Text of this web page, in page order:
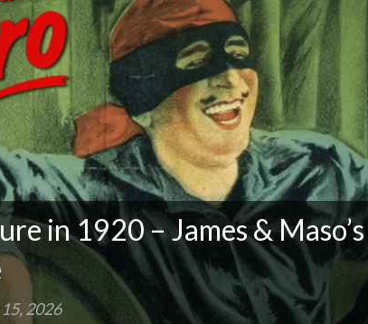
in 1920 – James &
2026